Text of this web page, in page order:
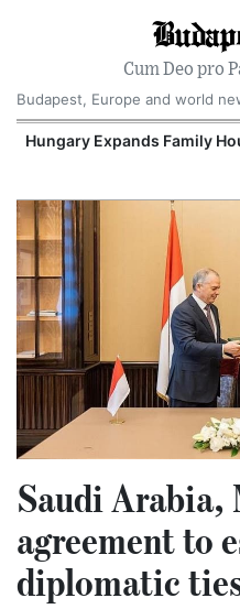
Cum Deo pro
Budapest, Europe and world
Hungary Expands Family
Saudi Arabia,
agreement to
diplomatic